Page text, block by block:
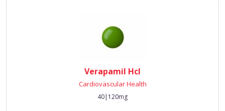
Verapamil Hcl
Cardiovascular Health
40|120mg